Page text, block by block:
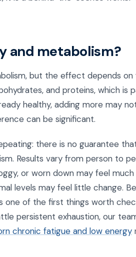
and metabolism?
but the effect depends on
and proteins, which is
healthy, adding more may
can be significant.
there is no guarantee
Results vary from person to
or worn down may feel
levels may feel little change.
one of the first things worth
persistent exhaustion, our
chronic fatigue and low energy